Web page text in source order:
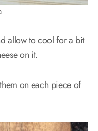
allow to cool for a bit
on it.
on each piece of